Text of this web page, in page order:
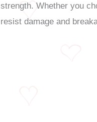
strength. Whether you
resist damage and